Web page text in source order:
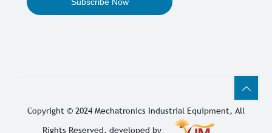
Copyright © 2024 Mechatronics Industrial Equipment, All
Rights Reserved. developed by